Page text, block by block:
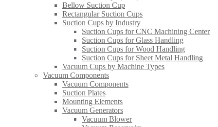
Bellow Suction Cup
Rectangular Suction Cups
Suction Cups by Industry
Suction Cups for CNC Machining Center
Suction Cups for Glass Handling​
Suction Cups for Wood Handling
Suction Cups for Sheet Metal Handling​
Vacuum Cups by Machine Types
Vacuum Components
Vacuum Components
Suction Plates
Mounting Elements
Vacuum Generators
Vacuum Blower